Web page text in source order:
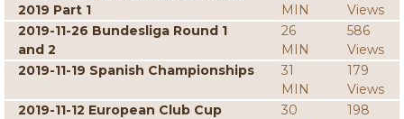
2019 Part 1
MIN
Views
2019-11-26 Bundesliga Round 1
and 2
26
MIN
586
Views
2019-11-19 Spanish Championships
31
MIN
179
Views
2019-11-12 European Club Cup
30
198